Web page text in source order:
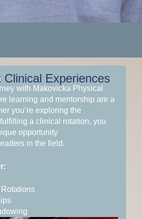
Clinical Experiences
with Makovicka Physical
learning and mentorship are a
you’re exploring the
a clinical rotation, you
opportunity
in the field.